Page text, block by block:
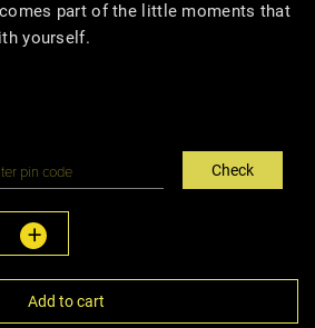
part of the little moments that
yourself.
Check
+
Add to cart